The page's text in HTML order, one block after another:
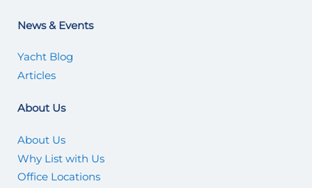
News & Events
Yacht Blog
Articles
About Us
About Us
Why List with Us
Office Locations